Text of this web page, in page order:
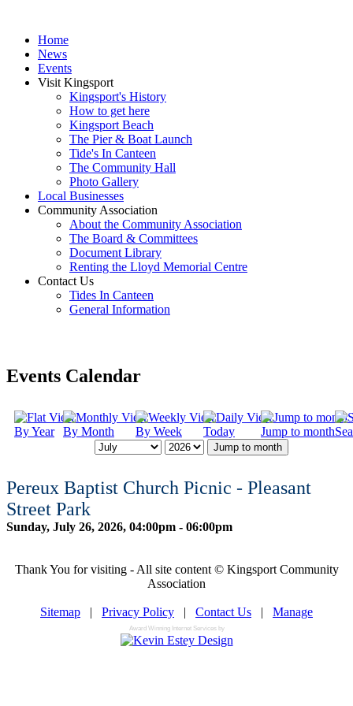
Home
News
Events
Visit Kingsport
Kingsport's History
How to get here
Kingsport Beach
The Pier & Boat Launch
Tide's In Canteen
The Community Hall
Photo Gallery
Local Businesses
Community Association
About the Community Association
The Board & Committees
Document Library
Renting the Lloyd Memorial Centre
Contact Us
Tides In Canteen
General Information
Events Calendar
By Year By Month By Week Today Jump to month
Jump to month
Pereux Baptist Church Picnic - Pleasant
Street Park
Sunday, July 26, 2026, 04:00pm - 06:00pm
Thank You for visiting - All site content © Kingsport Community
Association
Sitemap | Privacy Policy | Contact Us | Manage
Award Winning Internet Services by